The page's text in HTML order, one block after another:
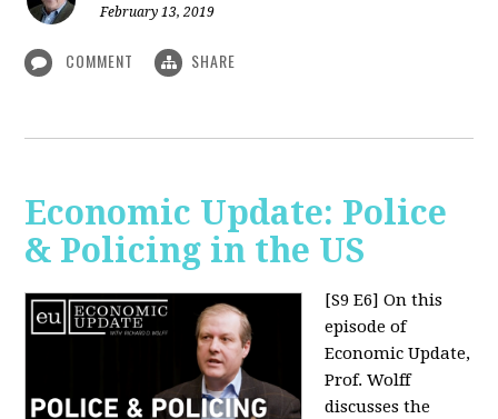
February 13, 2019
COMMENT SHARE
Economic Update: Police
& Policing in the US
[S9 E6] On this
episode of
Economic Update,
Prof. Wolff
discusses the